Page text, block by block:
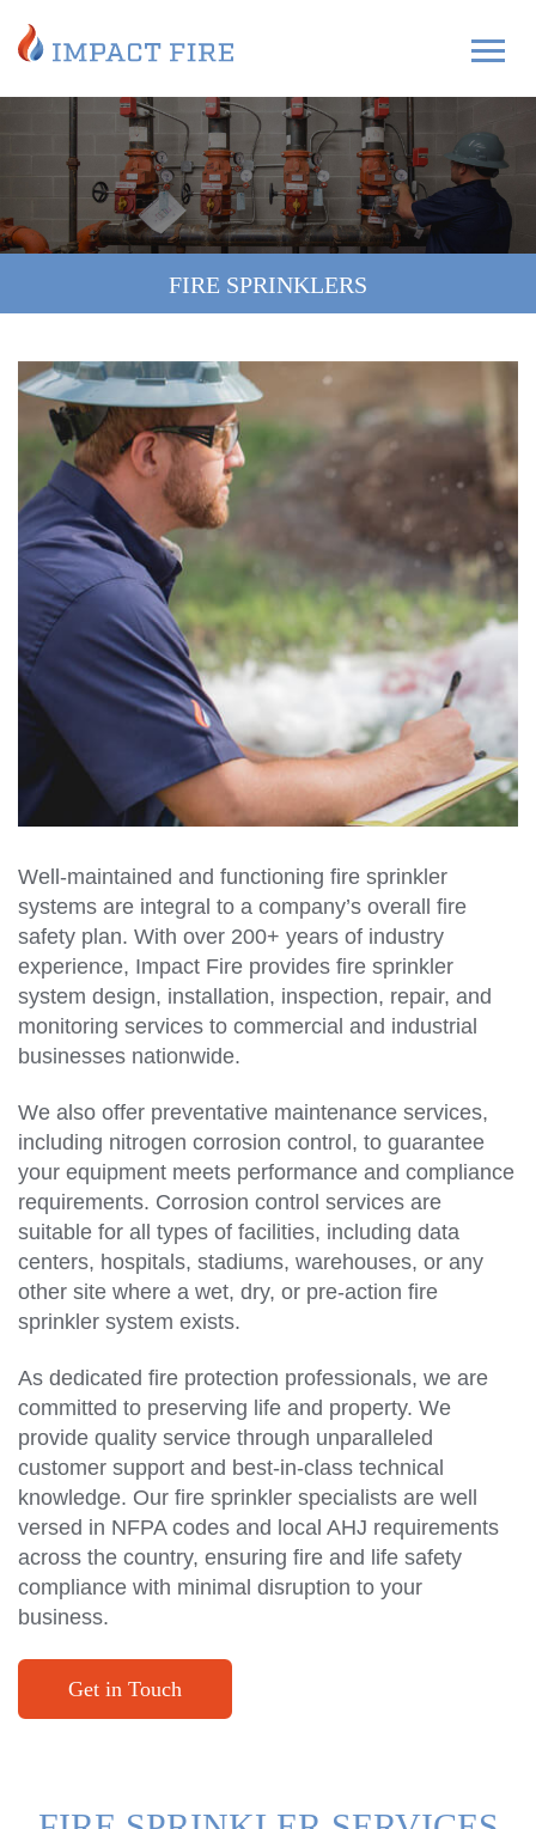
FIRE SPRINKLERS
Well-maintained and functioning fire sprinkler
systems are integral to a company’s overall fire
safety plan. With over 200+ years of industry
experience, Impact Fire provides fire sprinkler
system design, installation, inspection, repair, and
monitoring services to commercial and industrial
businesses nationwide.
We also offer preventative maintenance services,
including nitrogen corrosion control, to guarantee
your equipment meets performance and compliance
requirements. Corrosion control services are
suitable for all types of facilities, including data
centers, hospitals, stadiums, warehouses, or any
other site where a wet, dry, or pre-action fire
sprinkler system exists.
As dedicated fire protection professionals, we are
committed to preserving life and property. We
provide quality service through unparalleled
customer support and best-in-class technical
knowledge. Our fire sprinkler specialists are well
versed in NFPA codes and local AHJ requirements
across the country, ensuring fire and life safety
compliance with minimal disruption to your
business.
Get in Touch